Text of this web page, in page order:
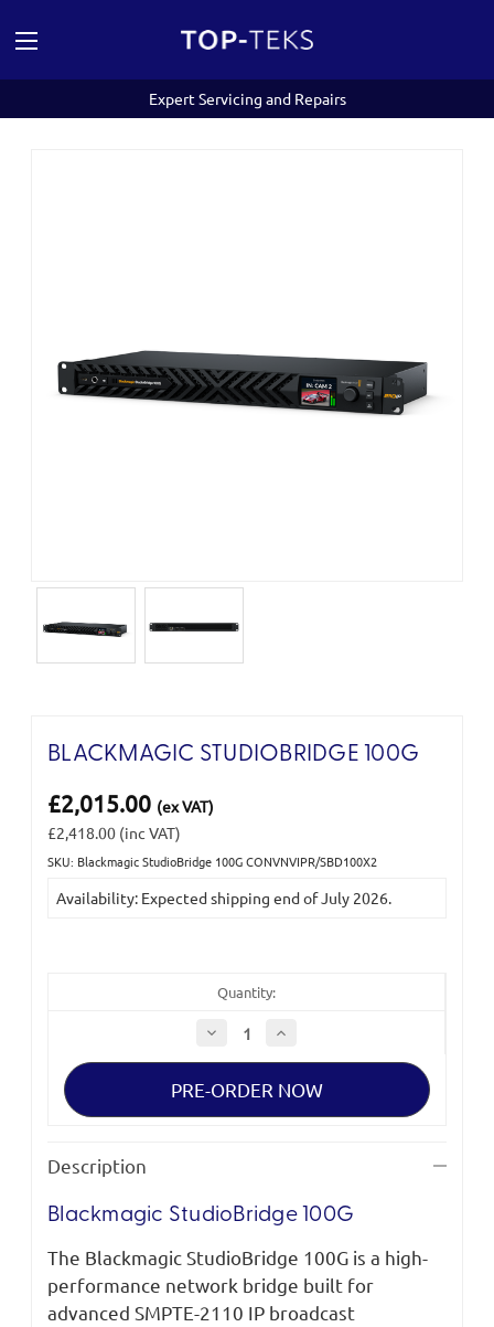
Expert Servicing and Repairs
BLACKMAGIC STUDIOBRIDGE 100G
£2,015.00 (ex VAT)
£2,418.00 (inc VAT)
SKU: Blackmagic StudioBridge 100G CONVNVIPR/SBD100X2
Stock:
Availability: Expected shipping end of July 2026.
Quantity:
Decrease
Quantity
of
StudioBridge
Increase
of
StudioBridge
Description
Blackmagic StudioBridge 100G
The Blackmagic StudioBridge 100G is a high-
performance network bridge built for
advanced SMPTE-2110 IP broadcast